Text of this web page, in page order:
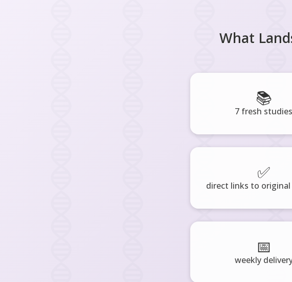
What
📚
7 fresh studies
✅
direct links to
📅
weekly